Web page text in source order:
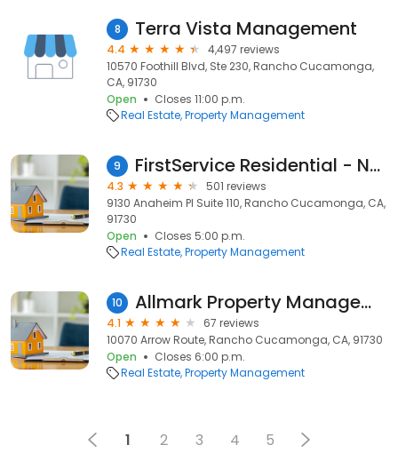
8 Terra Vista Management
4.4
4,497 reviews
10570 Foothill Blvd, Ste 230, Rancho Cucamonga,
CA, 91730
Open
Closes 11:00 p.m.
Real Estate Property Management
9 FirstService Residential - North Inland Empire
4.3
501 reviews
9130 Anaheim Pl Suite 110, Rancho Cucamonga, CA,
91730
Open
Closes 5:00 p.m.
Real Estate Property Management
10 Allmark Property Management
4.1
67 reviews
10070 Arrow Route, Rancho Cucamonga, CA, 91730
Open
Closes 6:00 p.m.
Real Estate Property Management
1 2 3 4 5